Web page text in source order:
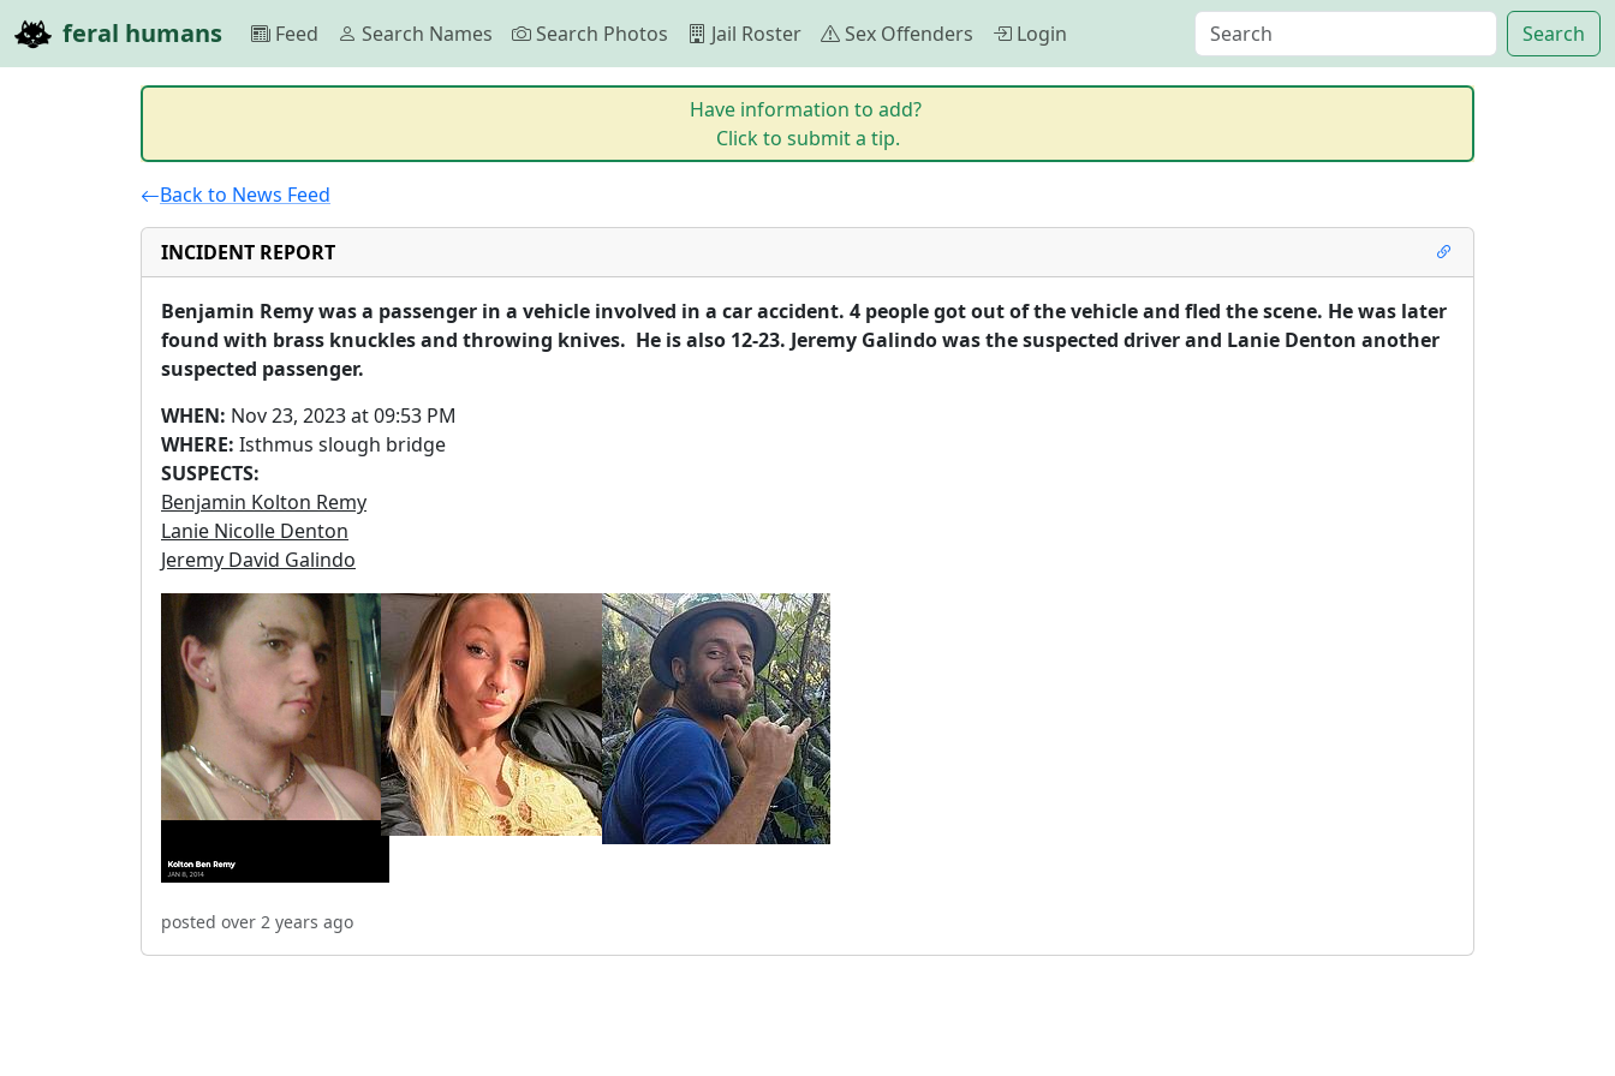
feral humans Feed Search Names Search Photos Jail Roster Sex Offenders Login
Have information to add?
Click to submit a tip.
Back to News Feed
INCIDENT REPORT
Benjamin Remy was a passenger in a vehicle involved in a car accident. 4 people got out of the vehicle and fled the scene. He was later
found with brass knuckles and throwing knives.  He is also 12-23. Jeremy Galindo was the suspected driver and Lanie Denton another
suspected passenger.
WHEN: Nov 23, 2023 at 09:53 PM
WHERE: Isthmus slough bridge
SUSPECTS:
Benjamin Kolton Remy
Lanie Nicolle Denton
Jeremy David Galindo
posted over 2 years ago